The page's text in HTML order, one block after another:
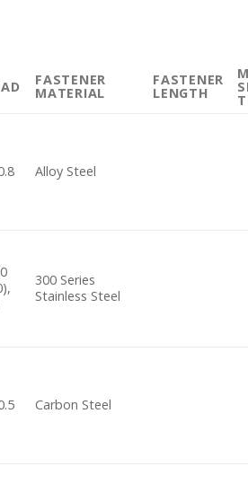
FASTENER
MATERIAL
FASTENER
LENGTH
Alloy Steel
300 Series
Stainless Steel
Carbon Steel